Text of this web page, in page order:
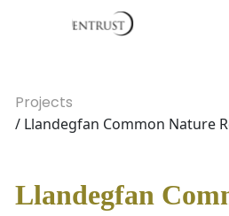
Projects
/ Llandegfan Common Nature
Llandegfan